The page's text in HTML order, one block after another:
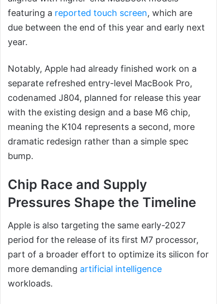
featuring a reported touch screen, which are
due between the end of this year and early next
year.
Notably, Apple had already finished work on a
separate refreshed entry-level MacBook Pro,
codenamed J804, planned for release this year
with the existing design and a base M6 chip,
meaning the K104 represents a second, more
dramatic redesign rather than a simple spec
bump.
Chip Race and Supply
Pressures Shape the Timeline
Apple is also targeting the same early-2027
period for the release of its first M7 processor,
part of a broader effort to optimize its silicon for
more demanding artificial intelligence
workloads.